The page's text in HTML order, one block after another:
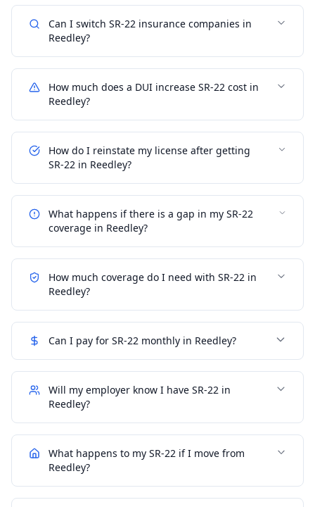
Can I switch SR-22 insurance companies in
Reedley?
How much does a DUI increase SR-22 cost in
Reedley?
How do I reinstate my license after getting
SR-22 in Reedley?
What happens if there is a gap in my SR-22
coverage in Reedley?
How much coverage do I need with SR-22 in
Reedley?
Can I pay for SR-22 monthly in Reedley?
Will my employer know I have SR-22 in
Reedley?
What happens to my SR-22 if I move from
Reedley?